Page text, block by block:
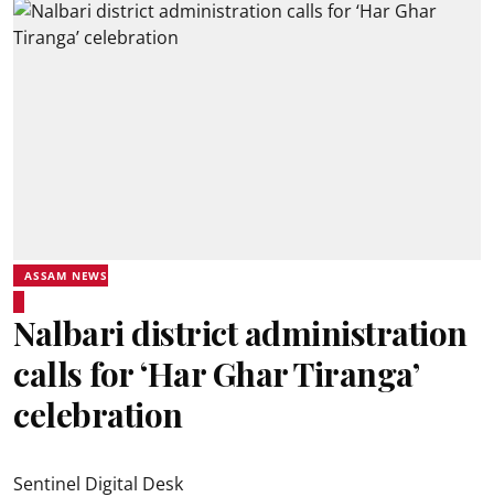
ASSAM NEWS
Nalbari district administration
calls for ‘Har Ghar Tiranga’
celebration
Sentinel Digital Desk